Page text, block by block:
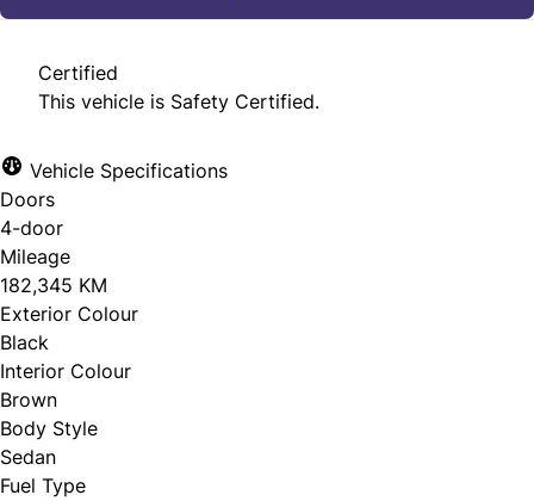
options (including standard equipment), and technical
may not match the exact vehicle displayed. Please confirm
representative.
Certified
This vehicle is Safety Certified.
Vehicle Specifications
Doors
4-door
Mileage
182,345 KM
Exterior Colour
Black
Interior Colour
Brown
Body Style
Sedan
Fuel Type